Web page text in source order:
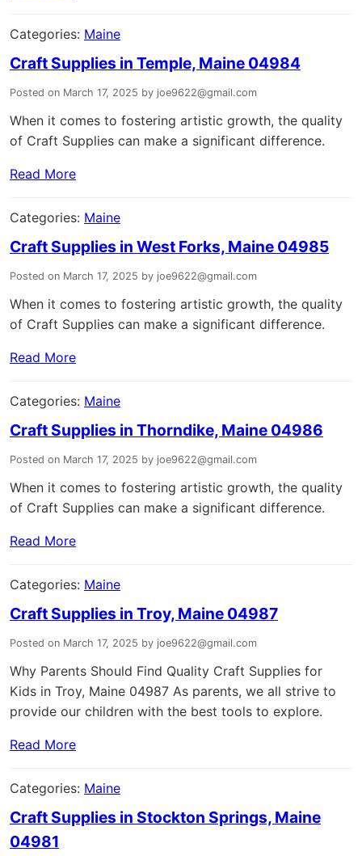
Categories: Maine
Craft Supplies in Temple, Maine 04984
Posted on March 17, 2025 by joe9622@gmail.com
When it comes to fostering artistic growth, the quality
of Craft Supplies can make a significant difference.
Read More
Categories: Maine
Craft Supplies in West Forks, Maine 04985
Posted on March 17, 2025 by joe9622@gmail.com
When it comes to fostering artistic growth, the quality
of Craft Supplies can make a significant difference.
Read More
Categories: Maine
Craft Supplies in Thorndike, Maine 04986
Posted on March 17, 2025 by joe9622@gmail.com
When it comes to fostering artistic growth, the quality
of Craft Supplies can make a significant difference.
Read More
Categories: Maine
Craft Supplies in Troy, Maine 04987
Posted on March 17, 2025 by joe9622@gmail.com
Why Parents Should Find Quality Craft Supplies for
Kids in Troy, Maine 04987 As parents, we all strive to
provide our children with the best tools to explore.
Read More
Categories: Maine
Craft Supplies in Stockton Springs, Maine
04981